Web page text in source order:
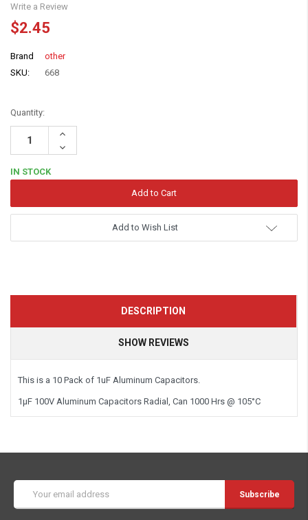
Write a Review
$2.45
Brand
other
SKU:
668
Quantity:
Increase
Decrease
Quantity:
IN STOCK
Add to Wish List
DESCRIPTION
SHOW REVIEWS
This is a 10 Pack of 1uF Aluminum Capacitors.
1µF 100V Aluminum Capacitors Radial, Can 1000 Hrs @ 105°C
Address